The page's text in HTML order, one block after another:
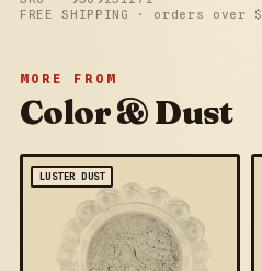
FREE SHIPPING · orders over $
MORE FROM
Color & Dust
LUSTER DUST